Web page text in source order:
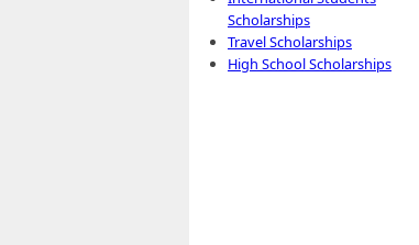
Scholarships
Travel Scholarships
High School Scholarships